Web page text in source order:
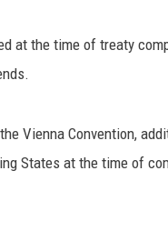
at the time of treaty
Vienna Convention,
States at the time of